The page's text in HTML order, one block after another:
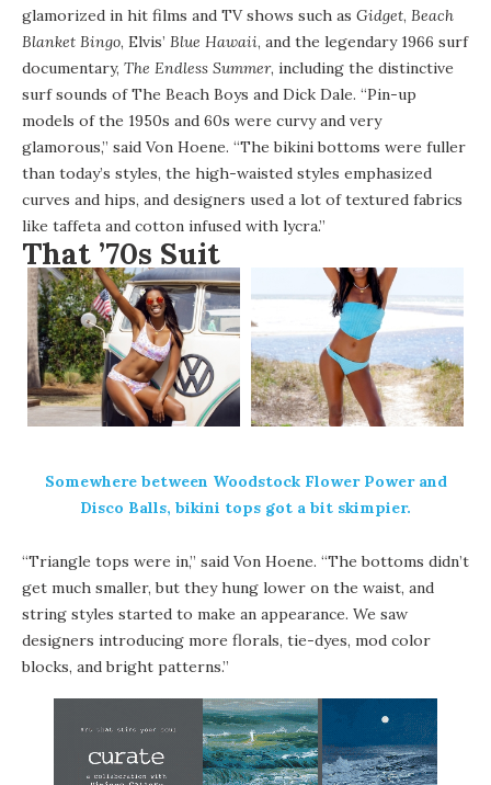
glamorized in hit films and TV shows such as Gidget, Beach
Blanket Bingo, Elvis’ Blue Hawaii, and the legendary 1966 surf
documentary, The Endless Summer, including the distinctive
surf sounds of The Beach Boys and Dick Dale. “Pin-up
models of the 1950s and 60s were curvy and very
glamorous,” said Von Hoene. “The bikini bottoms were fuller
than today’s styles, the high-waisted styles emphasized
curves and hips, and designers used a lot of textured fabrics
like taffeta and cotton infused with lycra.”
That ’70s Suit
Somewhere between Woodstock Flower Power and
Disco Balls, bikini tops got a bit skimpier.
“Triangle tops were in,” said Von Hoene. “The bottoms didn’t
get much smaller, but they hung lower on the waist, and
string styles started to make an appearance. We saw
designers introducing more florals, tie-dyes, mod color
blocks, and bright patterns.”